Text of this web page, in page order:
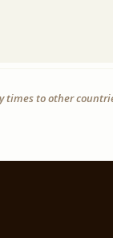
times to other